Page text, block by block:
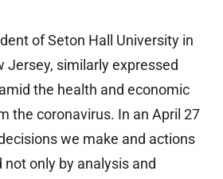
of Seton Hall University in
Jersey, similarly expressed
the health and economic
the coronavirus. In an April 27
we make and actions
only by analysis and